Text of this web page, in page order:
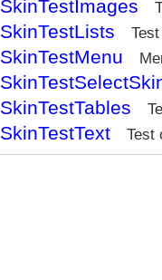
SkinTestImages
SkinTestLists
SkinTestMenu
SkinTestTables
SkinTestText Test